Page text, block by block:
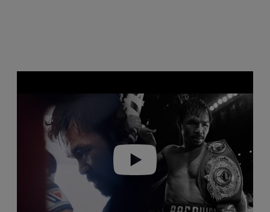
Play video